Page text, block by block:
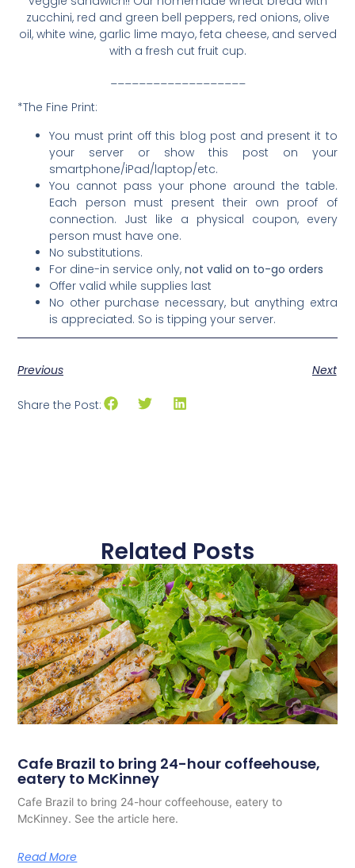
zucchini, red and green bell peppers, red onions, olive
oil, white wine, garlic lime mayo, feta cheese, and served
with a fresh cut fruit cup.
*The Fine Print:
You must print off this blog post and present it to
your server or show this post on your
smartphone/iPad/laptop/etc.
You cannot pass your phone around the table.
Each person must present their own proof of
connection. Just like a physical coupon, every
person must have one.
No substitutions.
For dine-in service only,not valid on to-go orders
Offer valid while supplies last
No other purchase necessary, but anything extra
is appreciated. So is tipping your server.
Previous Next
Share the Post:
Related Posts
Cafe Brazil to bring 24-hour coffeehouse,
eatery to McKinney
Cafe Brazil to bring 24-hour coffeehouse, eatery to
McKinney. See the article here.
Read More